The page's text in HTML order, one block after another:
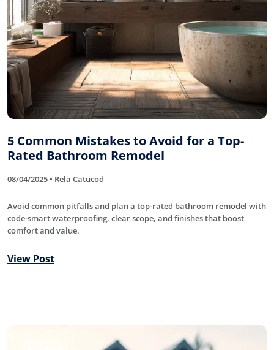
5 Common Mistakes to Avoid for a Top-
Rated Bathroom Remodel
08/04/2025 • Rela Catucod
Avoid common pitfalls and plan a top-rated bathroom remodel with
code-smart waterproofing, clear scope, and finishes that boost
comfort and value.
View Post